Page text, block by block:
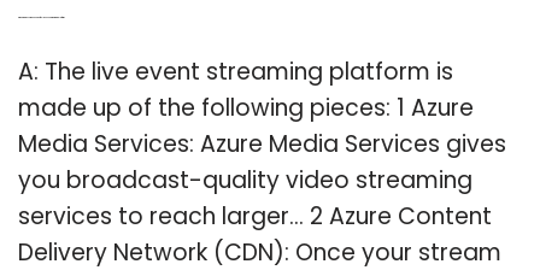
A: The live event streaming platform is
made up of the following pieces: 1 Azure
Media Services: Azure Media Services gives
you broadcast-quality video streaming
services to reach larger… 2 Azure Content
Delivery Network (CDN): Once your stream